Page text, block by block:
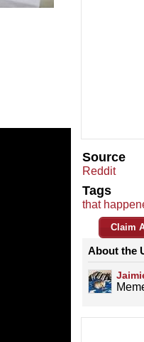
Source
Reddit
Tags
that
Claim
About the